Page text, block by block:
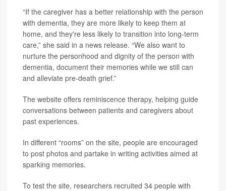
“If the caregiver has a better relationship with the person
with dementia, they are more likely to keep them at
home, and they're less likely to transition into long-term
care,” she said in a news release. “We also want to
nurture the personhood and dignity of the person with
dementia, document their memories while we still can
and alleviate pre-death grief.”
The website offers reminiscence therapy, helping guide
conversations between patients and caregivers about
past experiences.
In different “rooms” on the site, people are encouraged
to post photos and partake in writing activities aimed at
sparking memories.
To test the site, researchers recruited 34 people with